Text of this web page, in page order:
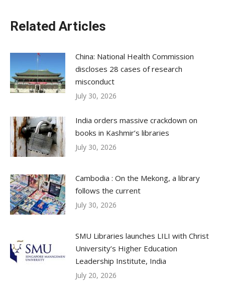
Related Articles
China: National Health Commission
discloses 28 cases of research
misconduct
July 30, 2026
India orders massive crackdown on
books in Kashmir’s libraries
July 30, 2026
Cambodia : On the Mekong, a library
follows the current
July 30, 2026
SMU Libraries launches LILI with Christ
University’s Higher Education
Leadership Institute, India
July 20, 2026